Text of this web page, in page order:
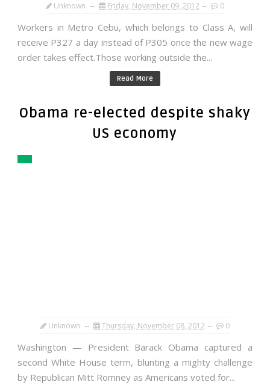
Unknown Friday, November 09, 2012 0
Workers in Metro Cebu, which belongs to Class A, will
receive P327 a day instead of P305 once the new wage
order takes effect.Those working outside the...
Read More
Obama re-elected despite shaky
US economy
Unknown Thursday, November 08, 2012 0
Washington — President Barack Obama captured a
second White House term, blunting a mighty challenge
by Republican Mitt Romney as Americans voted for...